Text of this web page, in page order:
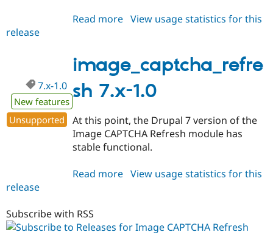
Read more about
1.x-
dev
View usage statistics for this
release
image_captcha_refre
sh 7.x-1.0
7.x-1.0
New features
Unsupported
At this point, the Drupal 7 version of the
Image CAPTCHA Refresh module has
stable functional.
Read more about
View usage statistics for this
release
Subscribe with RSS